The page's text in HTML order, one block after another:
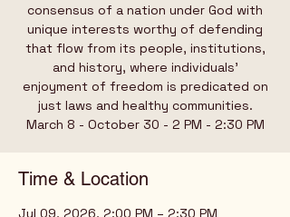
consensus of a nation under God with
unique interests worthy of defending
that flow from its people, institutions,
and history, where individuals’
enjoyment of freedom is predicated on
just laws and healthy communities.
March 8 - October 30 - 2 PM - 2:30 PM
Time & Location
Jul 09, 2026, 2:00 PM – 2:30 PM